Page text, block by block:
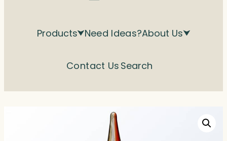
Products Need Ideas?About Us
Contact Us Search